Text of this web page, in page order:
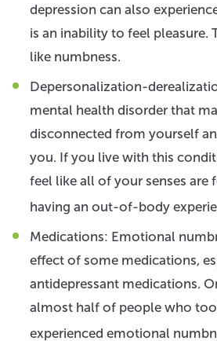
depression can also
is an inability to feel pleasure.
like numbness.
Depersonalization-
mental health disorder that
disconnected from yourself
you. If you live with this
feel like all of your senses are
having an out-of-body
Medications: Emotional
effect of some medications,
antidepressant medications.
almost half of people who
experienced emotional